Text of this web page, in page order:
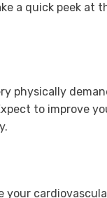
a quick peek at
physically
to improve
your